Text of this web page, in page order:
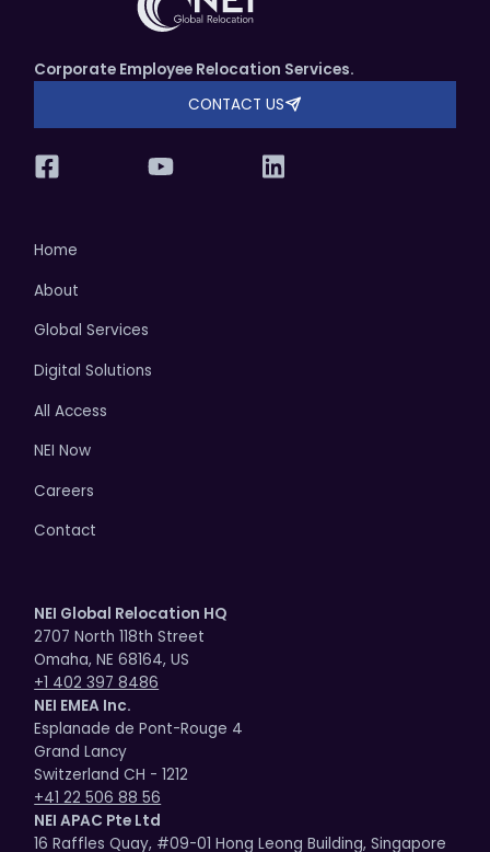
Corporate Employee Relocation Services.
CONTACT US
Home
About
Global Services
Digital Solutions
All Access
NEI Now
Careers
Contact
NEI Global Relocation HQ
2707 North 118th Street
Omaha, NE 68164, US
+1 402 397 8486
NEI EMEA Inc.
Esplanade de Pont-Rouge 4
Grand Lancy
Switzerland CH - 1212
+41 22 506 88 56
NEI APAC Pte Ltd
16 Raffles Quay, #09-01 Hong Leong Building, Singapore